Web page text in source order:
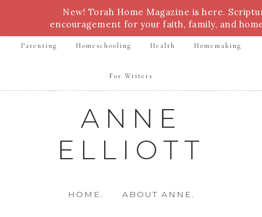
Bible Study Torah Biblical Feasts Marriage
Parenting Homeschooling Health Homemaking
For Writers
ANNE
ELLIOTT
HOME. ABOUT ANNE.
New! Torah Home Magazine is here.
encouragement for your faith, family, and